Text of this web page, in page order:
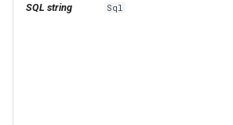
SQL string Sql